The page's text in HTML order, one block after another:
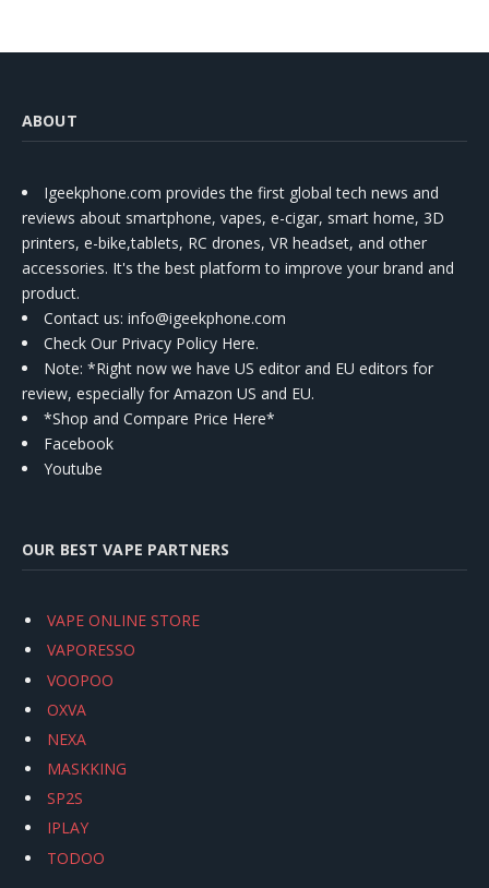
ABOUT
Igeekphone.com provides the first global tech news and
reviews about smartphone, vapes, e-cigar, smart home, 3D
printers, e-bike,tablets, RC drones, VR headset, and other
accessories. It's the best platform to improve your brand and
product.
Contact us: info@igeekphone.com
Check Our Privacy Policy Here.
Note: *Right now we have US editor and EU editors for
review, especially for Amazon US and EU.
*Shop and Compare Price Here*
Facebook
Youtube
OUR BEST VAPE PARTNERS
VAPE ONLINE STORE
VAPORESSO
VOOPOO
OXVA
NEXA
MASKKING
SP2S
IPLAY
TODOO